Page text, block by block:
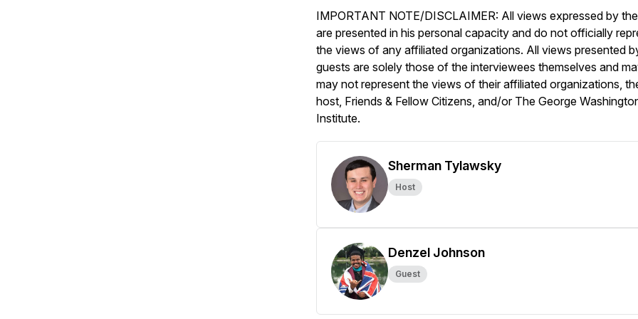
IMPORTANT NOTE/DISCLAIMER: All views expressed by
are presented in his personal capacity and do not officially
the views of any affiliated organizations. All views presented
guests are solely those of the interviewees themselves and
may not represent the views of their affiliated organizations,
host, Friends & Fellow Citizens, and/or The George
Institute.
Sherman Tylawsky
Host
Denzel Johnson
Guest